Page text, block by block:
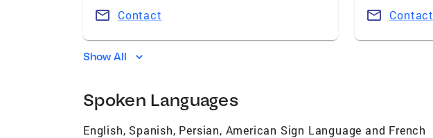
Contact Contact
Show All
Spoken Languages
English, Spanish, Persian, American Sign Language and French